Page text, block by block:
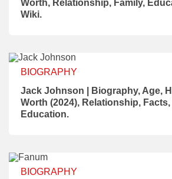
Worth, Relationship, Family,
Wiki.
BIOGRAPHY
Jack Johnson | Biography, Age,
Worth (2024), Relationship,
Education.
BIOGRAPHY